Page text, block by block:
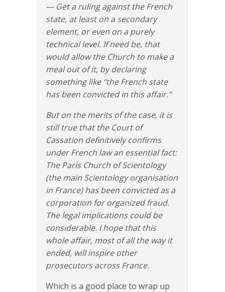
— Get a ruling against the French
state, at least on a secondary
element, or even on a purely
technical level. If need be, that
would allow the Church to make a
meal out of it, by declaring
something like “the French state
has been convicted in this affair.”
But on the merits of the case, it is
still true that the Court of
Cassation definitively confirms
under French law an essential fact:
The Paris Church of Scientology
(the main Scientology organisation
in France) has been convicted as a
corporation for organized fraud.
The legal implications could be
considerable. I hope that this
whole affair, most of all the way it
ended, will inspire other
prosecutors across France.
Which is a good place to wrap up